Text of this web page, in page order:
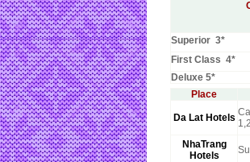
Superior 3*
First Class 4*
Deluxe 5*
Place
Da Lat Hotels
NhaTrang
Hotels